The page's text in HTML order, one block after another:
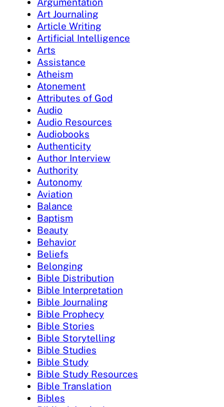
Art Journaling
Article Writing
Artificial Intelligence
Arts
Assistance
Atheism
Atonement
Attributes of God
Audio
Audio Resources
Audiobooks
Authenticity
Author Interview
Authority
Autonomy
Aviation
Balance
Baptism
Beauty
Behavior
Beliefs
Belonging
Bible Distribution
Bible Interpretation
Bible Journaling
Bible Prophecy
Bible Stories
Bible Storytelling
Bible Studies
Bible Study
Bible Study Resources
Bible Translation
Bibles